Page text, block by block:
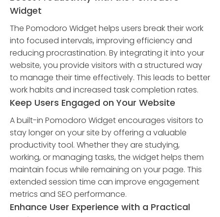
Widget
The Pomodoro Widget helps users break their work
into focused intervals, improving efficiency and
reducing procrastination. By integrating it into your
website, you provide visitors with a structured way
to manage their time effectively. This leads to better
work habits and increased task completion rates.
Keep Users Engaged on Your Website
A built-in Pomodoro Widget encourages visitors to
stay longer on your site by offering a valuable
productivity tool. Whether they are studying,
working, or managing tasks, the widget helps them
maintain focus while remaining on your page. This
extended session time can improve engagement
metrics and SEO performance.
Enhance User Experience with a Practical